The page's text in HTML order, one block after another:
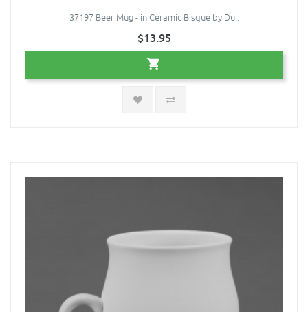
37197 Beer Mug - in Ceramic Bisque by Du..
$13.95